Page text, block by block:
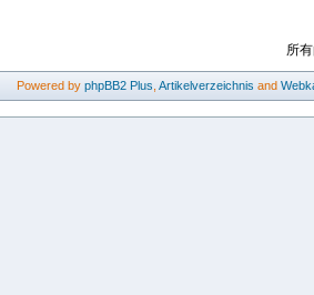
所
Powered by phpBB2 Plus Artikelverzeichnis and